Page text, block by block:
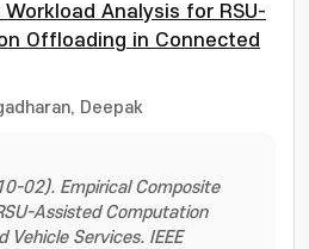
Analysis for RSU-
Offloading in Connected
Deepak
02). Empirical Composite
Assisted Computation
Vehicle Services. IEEE